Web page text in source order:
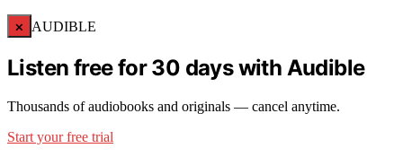
× AUDIBLE
Listen free for 30 days with Audible
Thousands of audiobooks and originals — cancel anytime.
Start your free trial